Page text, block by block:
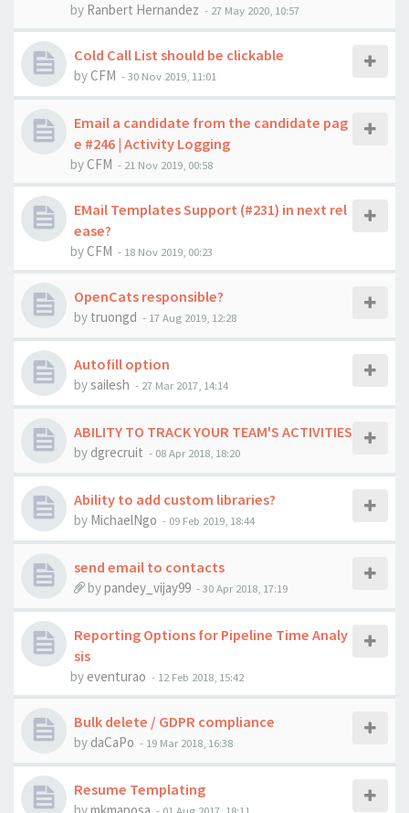
by Ranbert Hernandez - 27 May 2020, 10:57
Cold Call List should be clickable
byCFM -30 Nov 2019, 11:01
Email a candidate from the candidate pag
e #246 | Activity Logging
by CFM - 21 Nov 2019, 00:58
EMail Templates Support (#231) in next rel
ease?
byCFM - 18 Nov 2019, 00:23
OpenCats responsible?
by truongd - 17 Aug 2019, 12:28
Autofill option
bysailesh - 27 Mar 2017, 14:14
ABILITY TO TRACK YOUR TEAM'S ACTIVITIES
by dgrecruit - 08 Apr 2018, 18:20
Ability to add custom libraries?
by MichaelNgo - 09 Feb 2019, 18:44
send email to contacts
bypandey_vijay99 -30 Apr 2018, 17:19
Reporting Options for Pipeline Time Analy
sis
by eventurao - 12 Feb 2018, 15:42
Bulk delete / GDPR compliance
by daCaPo - 19 Mar 2018, 16:38
Resume Templating